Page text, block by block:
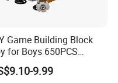
Game Building Block
for Boys 650PCS
Sp3 V8 Engine
Version)
9.99